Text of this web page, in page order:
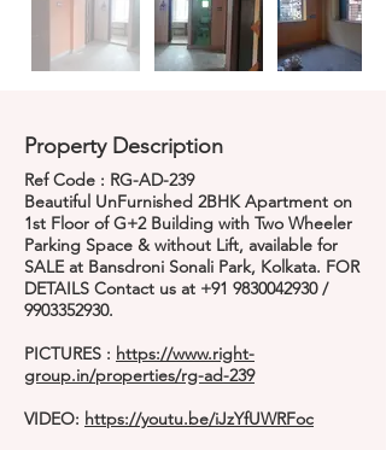
Property Description
Ref Code : RG-AD-239
Beautiful UnFurnished 2BHK Apartment on
1st Floor of G+2 Building with Two Wheeler
Parking Space & without Lift, available for
SALE at Bansdroni Sonali Park, Kolkata. FOR
DETAILS Contact us at +91 9830042930/
9903352930.
PICTURES : https://www.right-
group.in/properties/rg-ad-239
VIDEO: https://youtu.be/iJzYfUWRFoc